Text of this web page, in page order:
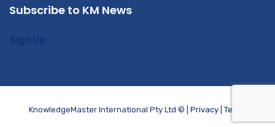
Subscribe to KM News
Sign Up
KnowledgeMaster International Pty Ltd © | Privacy| Terms